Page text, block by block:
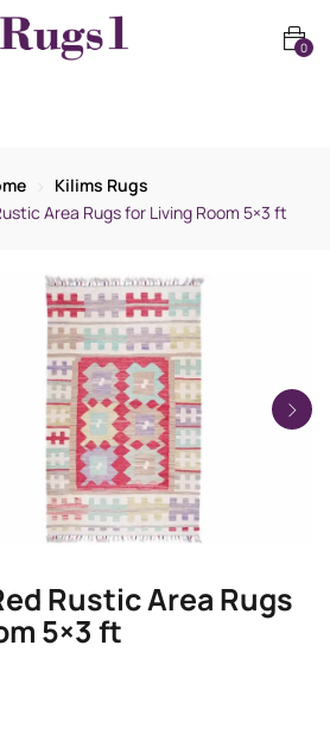
0
Kilims Rugs
Area Rugs for Living Room 5×3 ft
Rustic Area Rugs
5×3 ft